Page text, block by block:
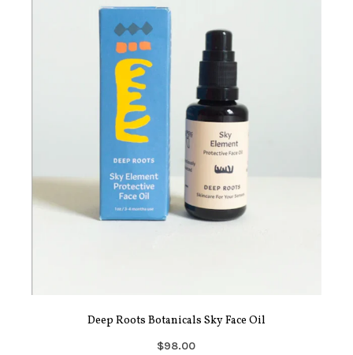
Deep Roots Botanicals Sky Face Oil
$98.00